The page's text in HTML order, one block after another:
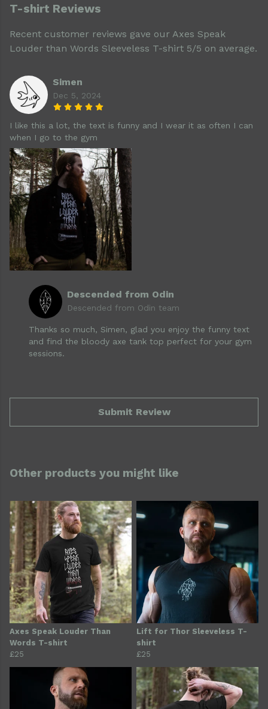
T-shirt Reviews
Recent customer reviews gave our Axes Speak
Louder than Words Sleeveless T-shirt 5/5 on average.
Simen
Dec 5, 2024
I like this a lot, the text is funny and I wear it as often I can
when I go to the gym
Descended from Odin
Descended from Odin team
Thanks so much, Simen, glad you enjoy the funny text
and find the bloody axe tank top perfect for your gym
sessions.
Submit Review
Other products you might like
Axes Speak Louder Than
Words T-shirt
£25
Lift for Thor Sleeveless T-
shirt
£25